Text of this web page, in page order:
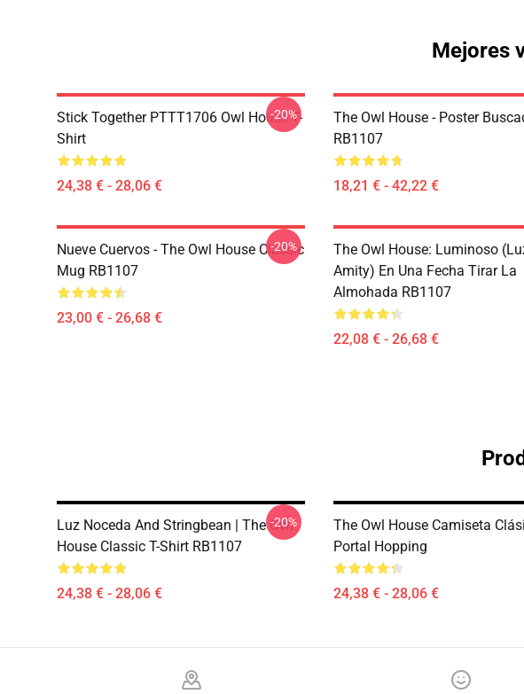
Mejores
Stick Together PTTT1706 Owl House T-
Shirt
24,38 € - 28,06 €
-20%
The Owl House - Poster
RB1107
18,21 € - 42,22 €
Nueve Cuervos - The Owl House Classic
Mug RB1107
23,00 € - 26,68 €
-20%
The Owl House: Luminoso
Amity) En Una Fecha Tirar La
Almohada RB1107
22,08 € - 26,68 €
Luz Noceda And Stringbean | The Owl
House Classic T-Shirt RB1107
24,38 € - 28,06 €
-20%
The Owl House Camiseta
Portal Hopping
24,38 € - 28,06 €